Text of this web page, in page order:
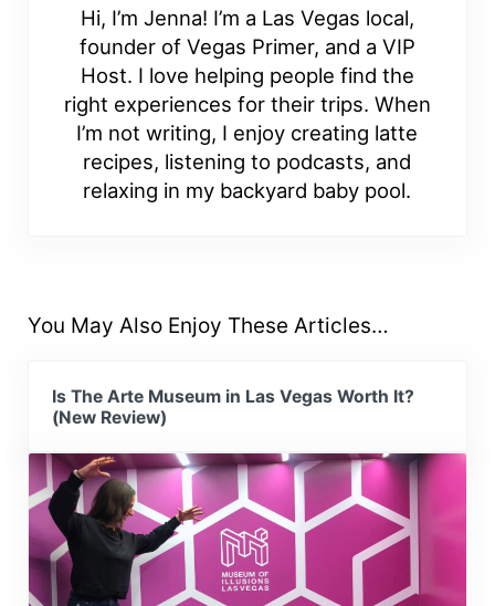
Hi, I’m Jenna! I’m a Las Vegas local,
founder of Vegas Primer, and a VIP
Host. I love helping people find the
right experiences for their trips. When
I’m not writing, I enjoy creating latte
recipes, listening to podcasts, and
relaxing in my backyard baby pool.
You May Also Enjoy These Articles…
Is The Arte Museum in Las Vegas Worth It?
(New Review)